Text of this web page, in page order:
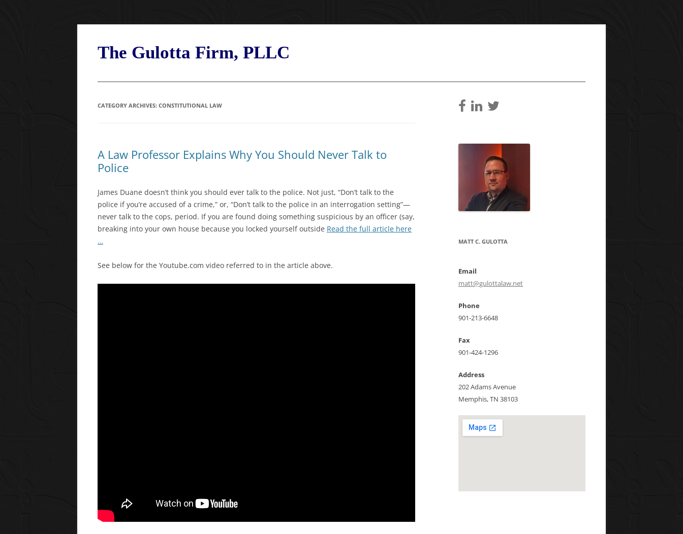
Skip
The Gulotta Firm, PLLC
CATEGORY ARCHIVES: CONSTITUTIONAL LAW
A Law Professor Explains Why You Should Never Talk to
Police
James Duane doesn’t think you should ever talk to the police. Not just, “Don’t talk to the
police if you’re accused of a crime,” or, “Don’t talk to the police in an interrogation setting”—
never talk to the cops, period. If you are found doing something suspicious by an officer (say,
breaking into your own house because you locked yourself outside Read the full article here
…
See below for the Youtube.com video referred to in the article above.
MATT C. GULOTTA
Email
matt@gulottalaw.net
Phone
901-213-6648
Fax
901-424-1296
Address
202 Adams Avenue
Memphis, TN 38103